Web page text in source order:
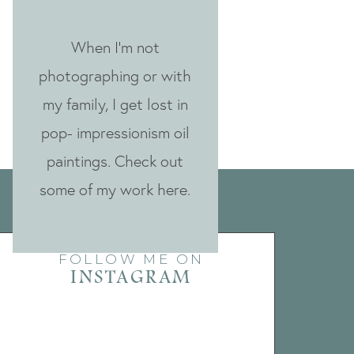
When I'm not
photographing or with
my family, I get lost in
pop- impressionism oil
paintings. Check out
some of my work here.
INSTAGRAM
FOLLOW ME ON